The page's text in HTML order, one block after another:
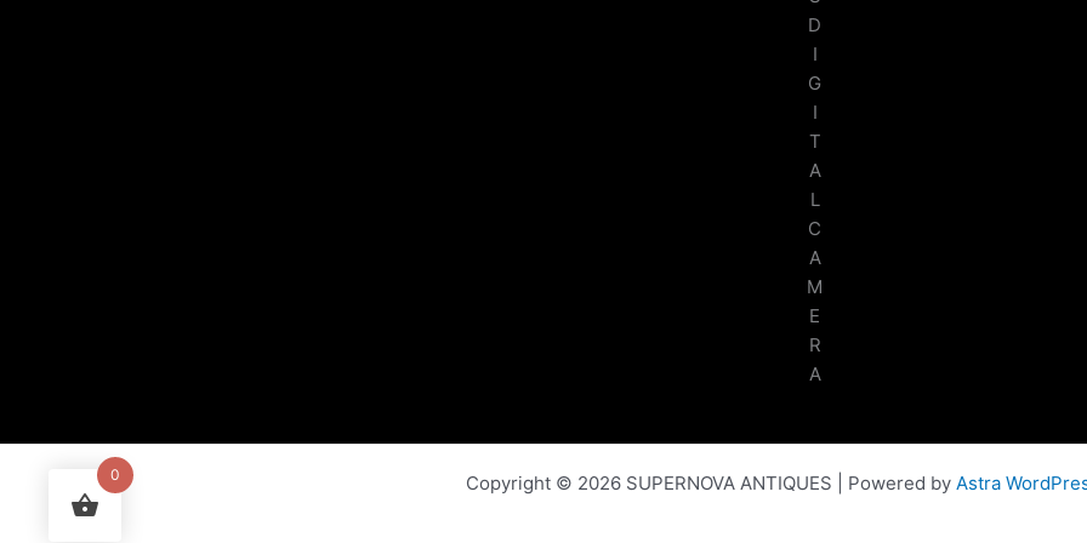
D
I
G
I
T
A
L
C
A
M
E
R
A
Copyright © 2026 SUPERNOVA ANTIQUES | Powered by Astra
0